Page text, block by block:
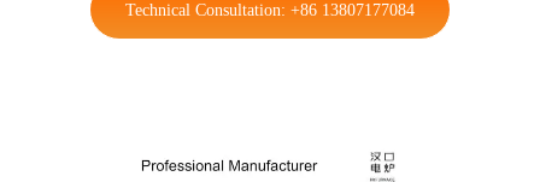
Technical Consultation: +86 13807177084